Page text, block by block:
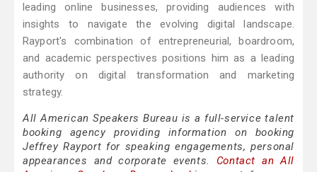
leading online businesses, providing audiences with
insights to navigate the evolving digital landscape.
Rayport's combination of entrepreneurial, boardroom,
and academic perspectives positions him as a leading
authority on digital transformation and marketing
strategy.
All American Speakers Bureau is a full-service talent
booking agency providing information on booking
Jeffrey Rayport for speaking engagements, personal
appearances and corporate events. Contact an All